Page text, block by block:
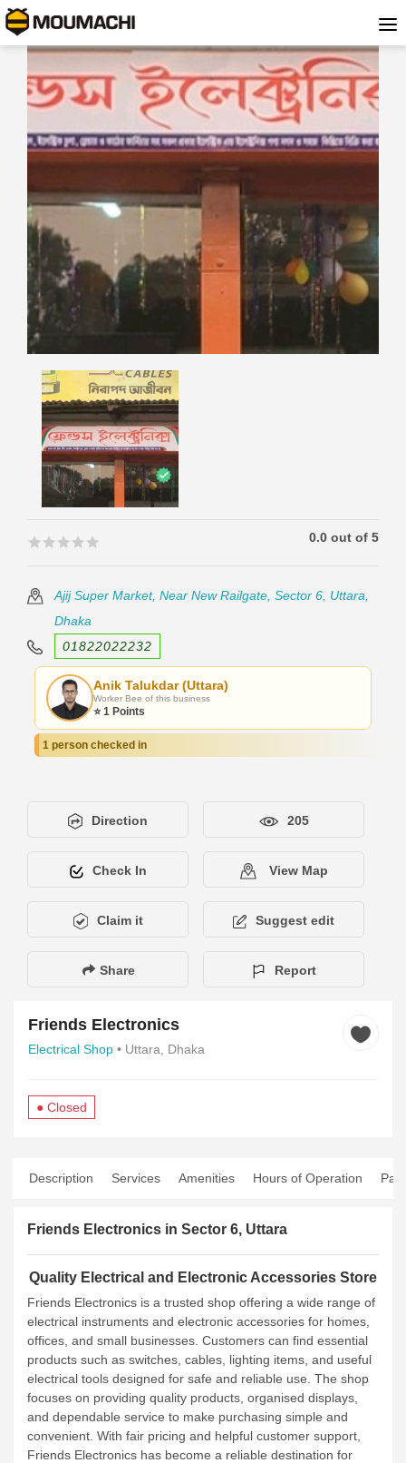
🟊🟊🟊🟊🟊
🟊🟊🟊🟊🟊 0.0 out of 5
Ajij Super Market, Near New Railgate, Sector 6, Uttara,
Dhaka
01822022232
Anik Talukdar (Uttara)
Worker Bee of this business
⭐ 1 Points
1 person checked in
Direction 205
Check In View Map
Claim it Suggest edit
Share Report
Friends Electronics
Electrical Shop • Uttara, Dhaka
● Closed
Description Services Amenities Hours of Operation
Friends Electronics in Sector 6, Uttara
Quality Electrical and Electronic Accessories Store
Friends Electronics is a trusted shop offering a wide range of
electrical instruments and electronic accessories for homes,
offices, and small businesses. Customers can find essential
products such as switches, cables, lighting items, and useful
electrical tools designed for safe and reliable use. The shop
focuses on providing quality products, organised displays,
and dependable service to make purchasing simple and
convenient. With fair pricing and helpful customer support,
Friends Electronics has become a reliable destination for